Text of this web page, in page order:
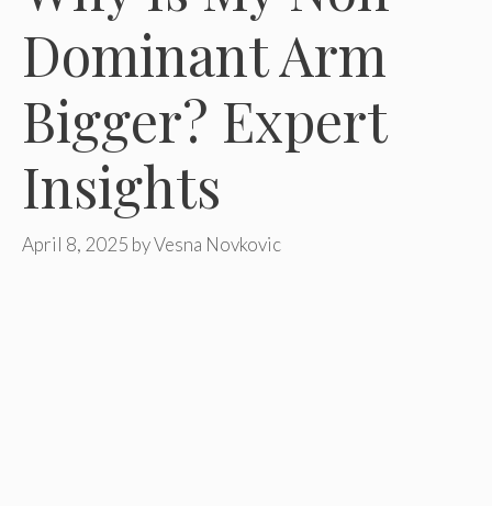
Dominant Arm
Bigger? Expert
Insights
April 8, 2025 byVesna Novkovic